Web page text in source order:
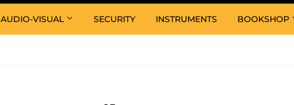
AUDIO-VISUAL SECURITY INSTRUMENTS BOOKSHOP